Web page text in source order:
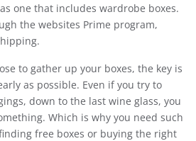
one that includes wardrobe boxes.
the websites Prime program,
to gather up your boxes, the key is
as possible. Even if you try to
down to the last wine glass, you
Which is why you need such
free boxes or buying the right